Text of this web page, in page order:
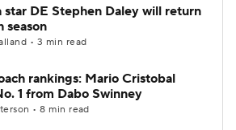
star DE Stephen Daley will return
season
• 3 min read
rankings: Mario Cristobal
1 from Dabo Swinney
• 8 min read